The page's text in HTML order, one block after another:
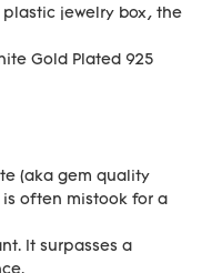
jewelry box, the
(aka gem quality
often mistook for a
It surpasses a